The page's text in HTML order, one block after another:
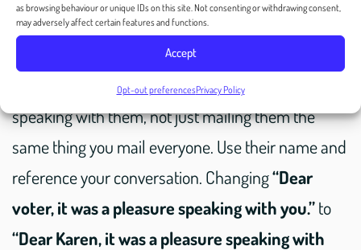
as browsing behaviour or unique IDs on this site. Not consenting or withdrawing consent,
may adversely affect certain features and functions.
Accept
Opt-out preferencesPrivacy Policy
Reference specifics:
Let them know that you’re writing to them after
speaking with them, not just mailing them the
same thing you mail everyone. Use their name and
reference your conversation. Changing“Dear
voter, it was a pleasure speaking with you.”to
“Dear Karen, it was a pleasure speaking with